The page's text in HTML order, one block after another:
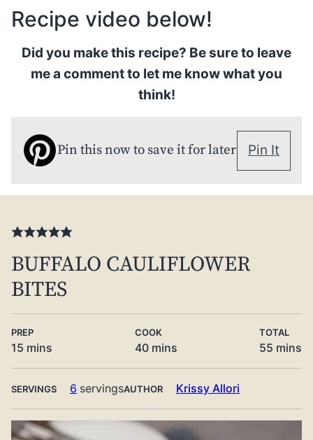
Recipe video below!
Did you make this recipe? Be sure to leave
me a comment to let me know what you
think!
Pin this now to save it for later Pin It
BUFFALO CAULIFLOWER
BITES
PREP
15 minutes
mins
COOK
40minutes
mins
TOTAL
55 mins
SERVINGS 6 servingsAUTHOR Krissy Allori